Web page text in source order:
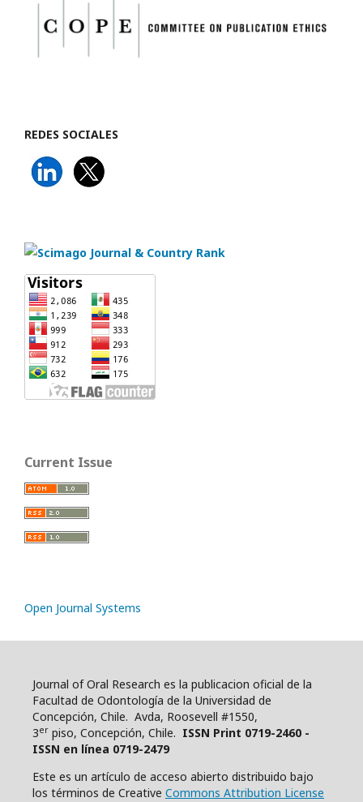
REDES SOCIALES
Current Issue
Open Journal Systems
Journal of Oral Research es la publicacion oficial de la
Facultad de Odontología de la Universidad de
Concepción, Chile. Avda, Roosevell #1550,
3er piso, Concepción, Chile. ISSN Print 0719-2460 -
ISSN en línea 0719-2479
Este es un artículo de acceso abierto distribuido bajo
los términos de Creative Commons Attribution License